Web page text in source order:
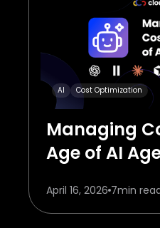
AI Cost Optimization
Managing
Age of AI
April 16, 2026 7min